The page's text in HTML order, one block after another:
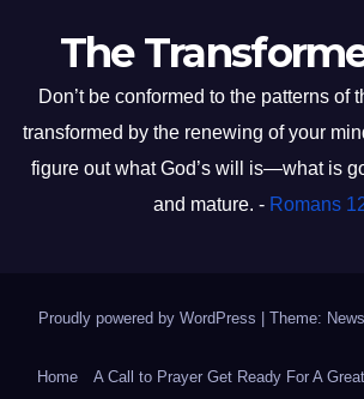
The
Don’t be conformed to the patterns of
transformed by the renewing of your
figure out what God’s will is—what is
and mature. - Romans
Proudly powered by WordPress Theme:
Home A Call to Prayer Get Ready For A